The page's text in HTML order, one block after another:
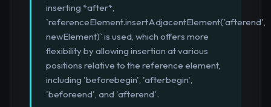
inserting *after*,
`referenceElement.insertAdjacentElement('afterend',
newElement)` is used, which offers more
flexibility by allowing insertion at various
positions relative to the reference element,
including 'beforebegin', 'afterbegin',
'beforeend', and 'afterend'.